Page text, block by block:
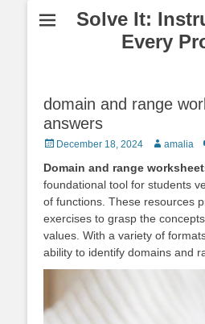
Solve It:
Every
domain and range
answers
PostedDecember 18, 2024 Author
amalia
Domain and range
foundational tool for students
of functions. These resources
exercises to grasp the
values. With a variety of
ability to identify domains and